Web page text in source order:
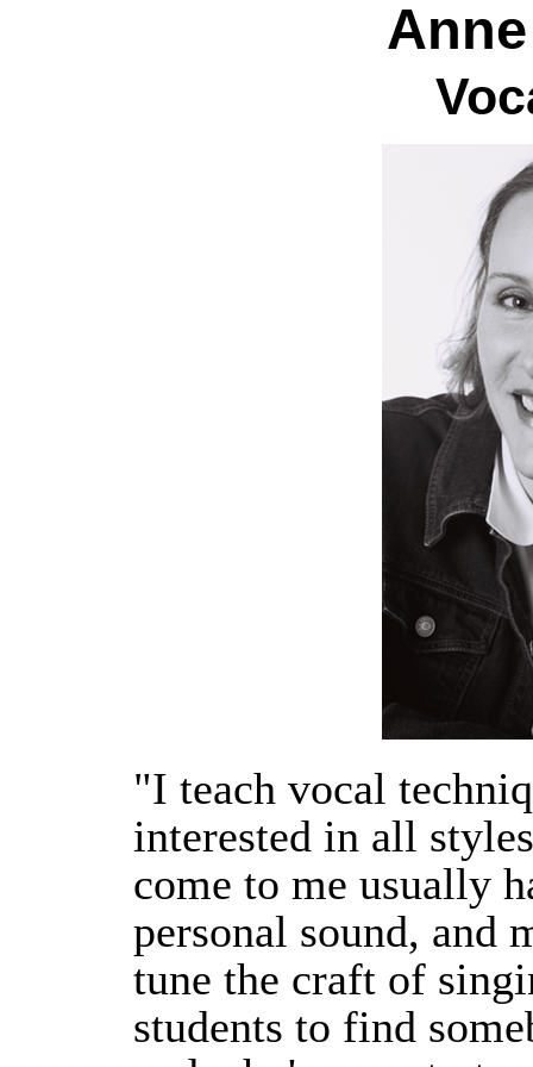
"I teach vocal
interested in all
come to me usually
personal sound, and
tune the craft of
students to find